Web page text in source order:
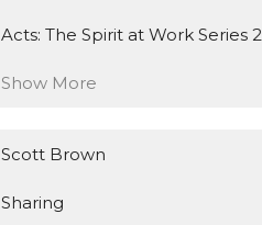
Acts: The Spirit at Work Series 2
Show More
Scott Brown
Sharing